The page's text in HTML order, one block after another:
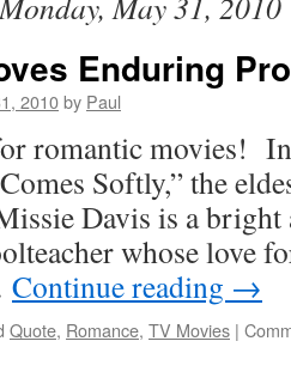
Enduring
2010by Paul
romantic movies!
Softly,” the
Davis is a bright
whose love
Continue reading →
Quote, Romance, TV Movies |